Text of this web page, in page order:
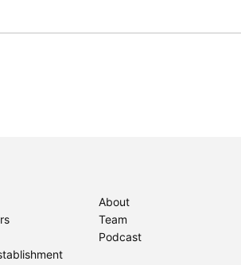
About
Team
Podcast